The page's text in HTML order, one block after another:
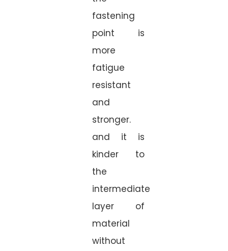
fastening
point is
more
fatigue
resistant
and
stronger.
and it is
kinder to
the
intermediate
layer of
material
without